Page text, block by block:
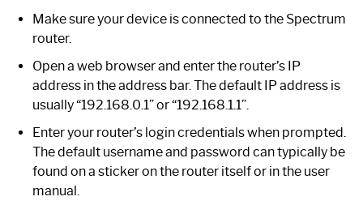
Make sure your device is connected to the Spectrum
router.
Open a web browser and enter the router’s IP
address in the address bar. The default IP address is
usually “192.168.0.1” or “192.168.1.1”.
Enter your router’s login credentials when prompted.
The default username and password can typically be
found on a sticker on the router itself or in the user
manual.